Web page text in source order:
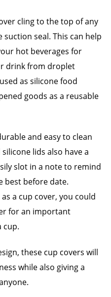
cling to the top of any
seal. This can help
hot beverages for
drink from droplet
as silicone food
goods as a reusable
and easy to clean
lids also have a
slot in a note to remind
best before date.
a cup cover, you could
for an important
cup.
these cup covers will
while also giving a